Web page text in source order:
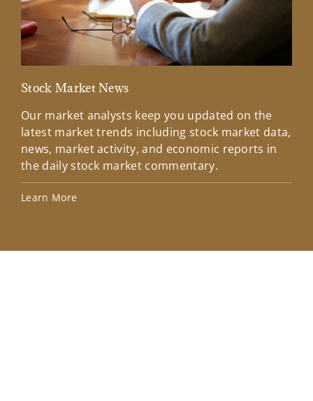
Stock Market News
Our market analysts keep you updated on the
latest market trends including stock market data,
news, market activity, and economic reports in
the daily stock market commentary.
Learn More